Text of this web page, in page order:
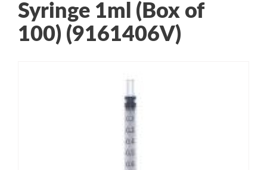
Syringe 1ml (Box of
100) (9161406V)